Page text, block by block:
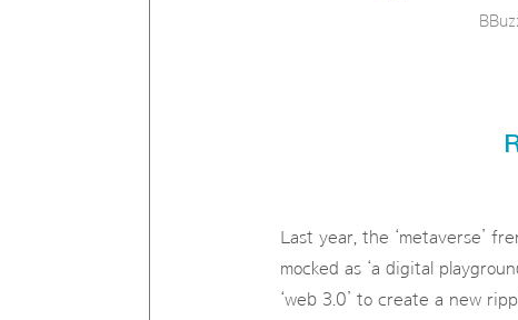
Last year, the ‘metaverse’
mocked as ‘a digital
‘web 3.0’ to create a new